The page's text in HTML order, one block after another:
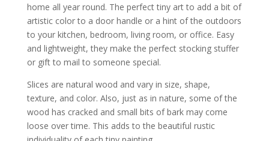
home all year round. The perfect tiny art to add a bit of
artistic color to a door handle or a hint of the outdoors
to your kitchen, bedroom, living room, or office. Easy
and lightweight, they make the perfect stocking stuffer
or gift to mail to someone special.
Slices are natural wood and vary in size, shape,
texture, and color. Also, just as in nature, some of the
wood has cracked and small bits of bark may come
loose over time. This adds to the beautiful rustic